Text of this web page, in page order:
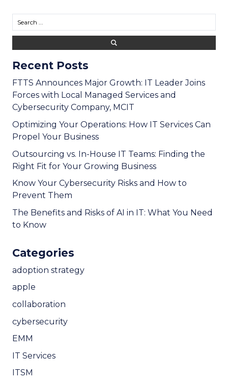
Recent Posts
FTTS Announces Major Growth: IT Leader Joins
Forces with Local Managed Services and
Cybersecurity Company, MCIT
Optimizing Your Operations: How IT Services Can
Propel Your Business
Outsourcing vs. In-House IT Teams: Finding the
Right Fit for Your Growing Business
Know Your Cybersecurity Risks and How to
Prevent Them
The Benefits and Risks of AI in IT: What You Need
to Know
Categories
adoption strategy
apple
collaboration
cybersecurity
EMM
IT Services
ITSM